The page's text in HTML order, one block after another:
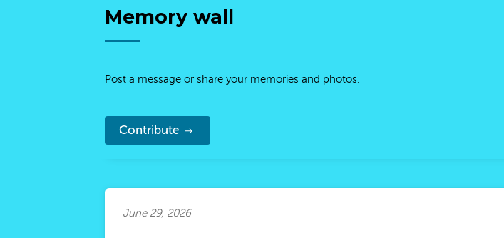
Memory wall
Post a message or share your memories and photos.
Contribute
June 29, 2026